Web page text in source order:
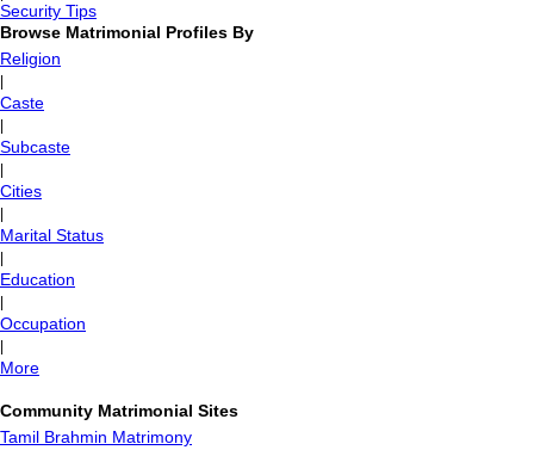
Security Tips
Browse Matrimonial Profiles By
Religion
Caste
Subcaste
Cities
Marital Status
Education
Occupation
More
Community Matrimonial Sites
Tamil Brahmin Matrimony